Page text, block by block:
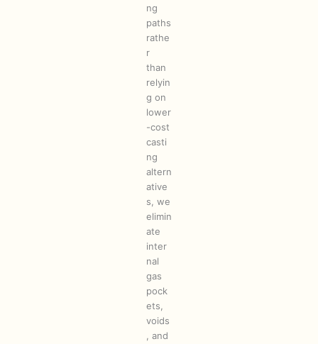
ng
paths
rathe
r
than
relyin
g on
lower
-cost
casti
ng
altern
ative
s, we
elimin
ate
inter
nal
gas
pock
ets,
voids
, and